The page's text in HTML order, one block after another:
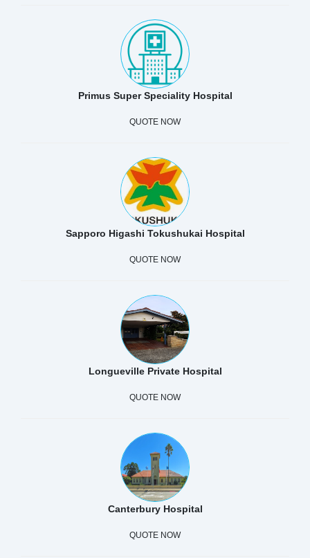
Primus Super Speciality Hospital
QUOTE NOW
Sapporo Higashi Tokushukai Hospital
QUOTE NOW
Longueville Private Hospital
QUOTE NOW
Canterbury Hospital
QUOTE NOW